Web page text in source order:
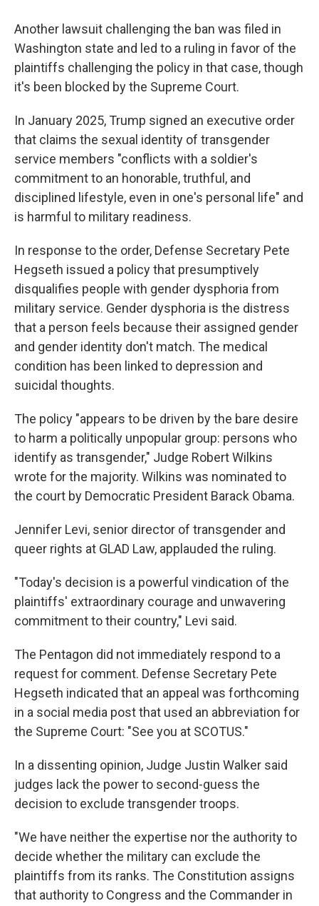
Another lawsuit challenging the ban was filed in
Washington state and led to a ruling in favor of the
plaintiffs challenging the policy in that case, though
it's been blocked by the Supreme Court.
In January 2025, Trump signed an executive order
that claims the sexual identity of transgender
service members "conflicts with a soldier's
commitment to an honorable, truthful, and
disciplined lifestyle, even in one's personal life" and
is harmful to military readiness.
In response to the order, Defense Secretary Pete
Hegseth issued a policy that presumptively
disqualifies people with gender dysphoria from
military service. Gender dysphoria is the distress
that a person feels because their assigned gender
and gender identity don't match. The medical
condition has been linked to depression and
suicidal thoughts.
The policy "appears to be driven by the bare desire
to harm a politically unpopular group: persons who
identify as transgender," Judge Robert Wilkins
wrote for the majority. Wilkins was nominated to
the court by Democratic President Barack Obama.
Jennifer Levi, senior director of transgender and
queer rights at GLAD Law, applauded the ruling.
"Today's decision is a powerful vindication of the
plaintiffs' extraordinary courage and unwavering
commitment to their country," Levi said.
The Pentagon did not immediately respond to a
request for comment. Defense Secretary Pete
Hegseth indicated that an appeal was forthcoming
in a social media post that used an abbreviation for
the Supreme Court: "See you at SCOTUS."
In a dissenting opinion, Judge Justin Walker said
judges lack the power to second-guess the
decision to exclude transgender troops.
"We have neither the expertise nor the authority to
decide whether the military can exclude the
plaintiffs from its ranks. The Constitution assigns
that authority to Congress and the Commander in